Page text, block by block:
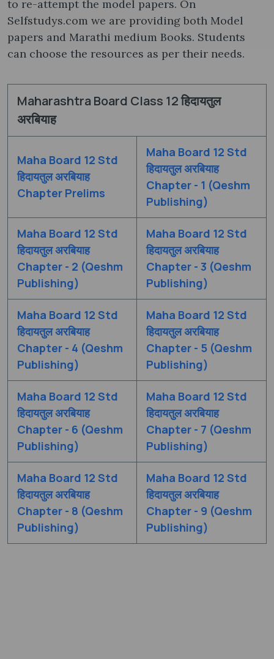
to re-attempt the model papers. On
Selfstudys.com we are providing both Model
papers and Marathi medium Books. Students
can choose the resources as per their needs.
Maharashtra Board Class 12 हिदायतुल
अरबियाह
Maha Board 12 Std
हिदायतुल अरबियाह
Chapter Prelims
Maha Board 12 Std
हिदायतुल अरबियाह
Chapter - 1 (Qeshm
Publishing)
Maha Board 12 Std
हिदायतुल अरबियाह
Chapter - 2 (Qeshm
Publishing)
Maha Board 12 Std
हिदायतुल अरबियाह
Chapter - 3 (Qeshm
Publishing)
Maha Board 12 Std
हिदायतुल अरबियाह
Chapter - 4 (Qeshm
Publishing)
Maha Board 12 Std
हिदायतुल अरबियाह
Chapter - 5 (Qeshm
Publishing)
Maha Board 12 Std
हिदायतुल अरबियाह
Chapter - 6 (Qeshm
Publishing)
Maha Board 12 Std
हिदायतुल अरबियाह
Chapter - 7 (Qeshm
Publishing)
Maha Board 12 Std
हिदायतुल अरबियाह
Chapter - 8 (Qeshm
Publishing)
Maha Board 12 Std
हिदायतुल अरबियाह
Chapter - 9 (Qeshm
Publishing)